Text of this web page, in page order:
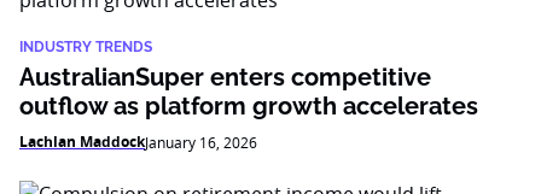
INDUSTRY TRENDS
AustralianSuper enters competitive
outflow as platform growth accelerates
Lachlan MaddockJanuary 16, 2026